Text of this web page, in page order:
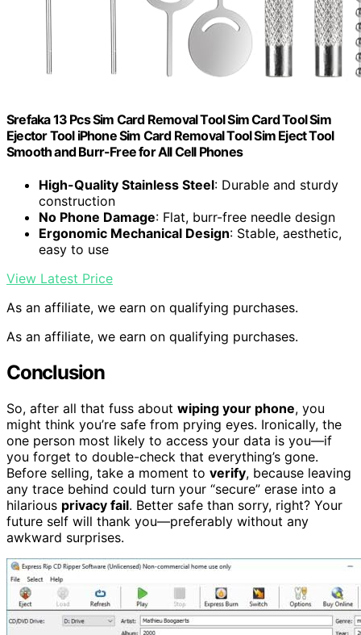
Srefaka 13 Pcs Sim Card Removal Tool Sim Card Tool Sim
Ejector Tool iPhone Sim Card Removal Tool Sim Eject Tool
Smooth and Burr-Free for All Cell Phones
High-Quality Stainless Steel: Durable and sturdy
construction
No Phone Damage: Flat, burr-free needle design
Ergonomic Mechanical Design: Stable, aesthetic,
easy to use
View Latest Price
As an affiliate, we earn on qualifying purchases.
As an affiliate, we earn on qualifying purchases.
Conclusion
So, after all that fuss about wiping your phone, you
might think you’re safe from prying eyes. Ironically, the
one person most likely to access your data is you—if
you forget to double-check that everything’s gone.
Before selling, take a moment to verify, because leaving
any trace behind could turn your “secure” erase into a
hilarious privacy fail. Better safe than sorry, right? Your
future self will thank you—preferably without any
awkward surprises.